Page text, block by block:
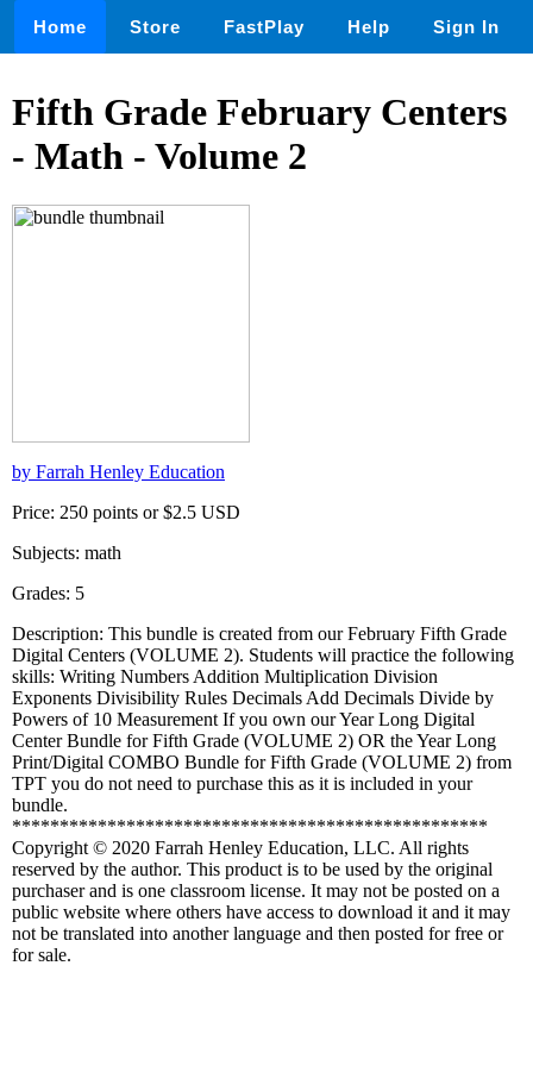
Home Store FastPlay Help Sign In
Fifth Grade February Centers
- Math - Volume 2
by Farrah Henley Education
Price: 250 points or $2.5 USD
Subjects: math
Grades: 5
Description: This bundle is created from our February Fifth Grade
Digital Centers (VOLUME 2). Students will practice the following
skills: Writing Numbers Addition Multiplication Division
Exponents Divisibility Rules Decimals Add Decimals Divide by
Powers of 10 Measurement If you own our Year Long Digital
Center Bundle for Fifth Grade (VOLUME 2) OR the Year Long
Print/Digital COMBO Bundle for Fifth Grade (VOLUME 2) from
TPT you do not need to purchase this as it is included in your
bundle.
**************************************************
Copyright © 2020 Farrah Henley Education, LLC. All rights
reserved by the author. This product is to be used by the original
purchaser and is one classroom license. It may not be posted on a
public website where others have access to download it and it may
not be translated into another language and then posted for free or
for sale.